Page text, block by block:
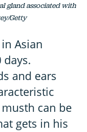
gland associated with
Getty
Asian
days.
and ears
can be
gets in his